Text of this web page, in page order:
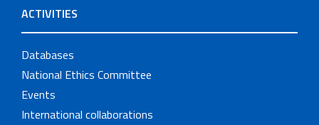
ACTIVITIES
Databases
National Ethics Committee
Events
International collaborations